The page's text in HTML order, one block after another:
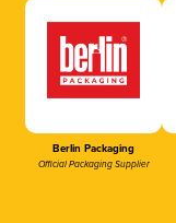
Berlin Packaging
Official Packaging Supplier